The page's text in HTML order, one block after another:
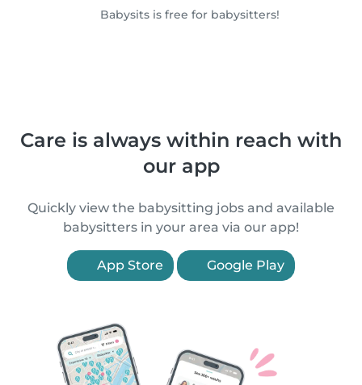
Babysits is free for babysitters!
Care is always within reach with
our app
Quickly view the babysitting jobs and available
babysitters in your area via our app!
App Store Google Play